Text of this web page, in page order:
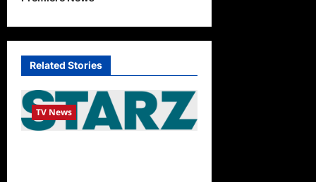
n
a
g
a
Related Stories
TV News